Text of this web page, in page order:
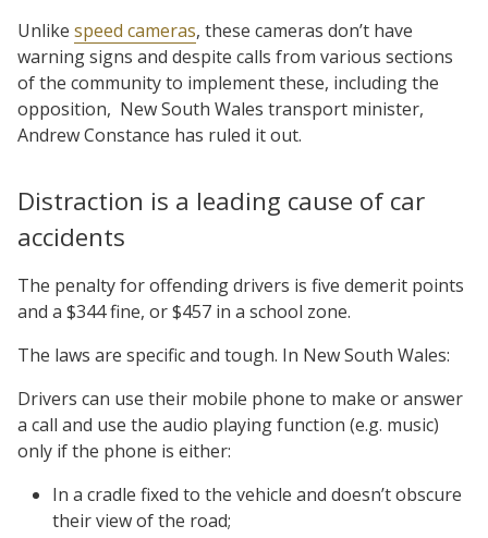
Unlike speed cameras, these cameras don’t have
warning signs and despite calls from various sections
of the community to implement these, including the
opposition, New South Wales transport minister,
Andrew Constance has ruled it out.
Distraction is a leading cause of car
accidents
The penalty for offending drivers is five demerit points
and a $344 fine, or $457 in a school zone.
The laws are specific and tough. In New South Wales:
Drivers can use their mobile phone to make or answer
a call and use the audio playing function (e.g. music)
only if the phone is either:
In a cradle fixed to the vehicle and doesn’t obscure
their view of the road;